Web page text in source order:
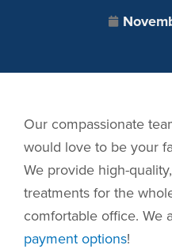
Our compassionate
would love to be your
We provide high-
treatments for the
comfortable office. We
payment options!